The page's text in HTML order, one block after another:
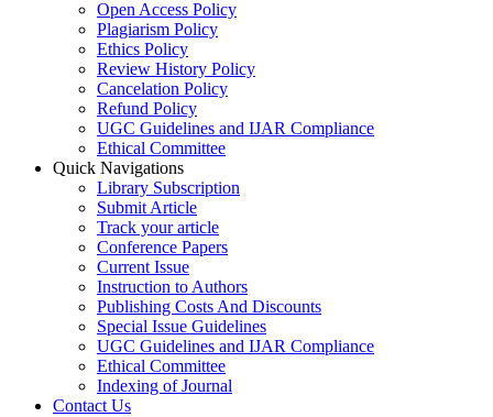
Open Access Policy
Plagiarism Policy
Ethics Policy
Review History Policy
Cancelation Policy
Refund Policy
UGC Guidelines and IJAR Compliance
Ethical Committee
Quick Navigations
Library Subscription
Submit Article
Track your article
Conference Papers
Current Issue
Instruction to Authors
Publishing Costs And Discounts
Special Issue Guidelines
UGC Guidelines and IJAR Compliance
Ethical Committee
Indexing of Journal
Contact Us